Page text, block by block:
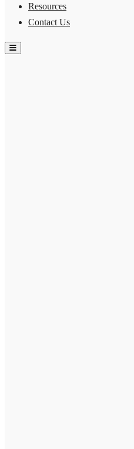
Resources
Contact Us
Hamburger Toggle Menu